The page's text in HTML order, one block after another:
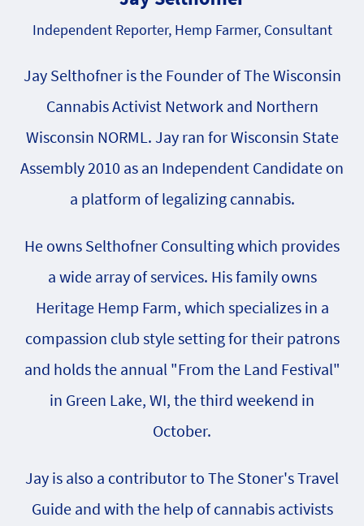
Independent Reporter, Hemp Farmer, Consultant
Jay Selthofner is the Founder of The Wisconsin
Cannabis Activist Network and Northern
Wisconsin NORML. Jay ran for Wisconsin State
Assembly 2010 as an Independent Candidate on
a platform of legalizing cannabis.
He owns Selthofner Consulting which provides
a wide array of services. His family owns
Heritage Hemp Farm, which specializes in a
compassion club style setting for their patrons
and holds the annual "From the Land Festival"
in Green Lake, WI, the third weekend in
October.
Jay is also a contributor to The Stoner's Travel
Guide and with the help of cannabis activists